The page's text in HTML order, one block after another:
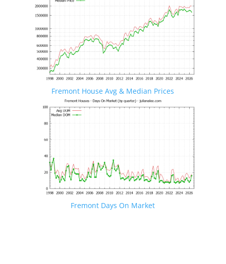
Fremont House Avg & Median Prices
Fremont Days On Market